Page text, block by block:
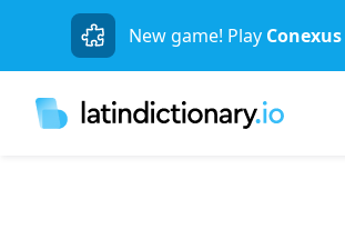
New game! Play Conexus